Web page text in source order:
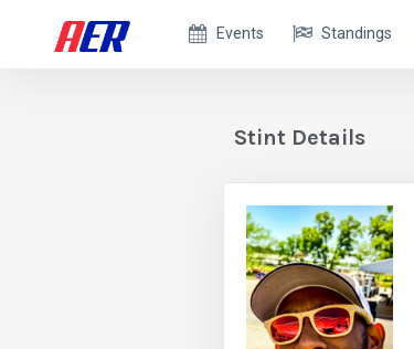
Events Standings
Stint Details